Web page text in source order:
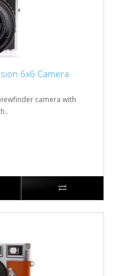
6x6 Camera
camera with